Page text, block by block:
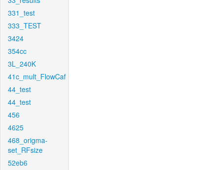
331_test
333_TEST
3424
354cc
3L_240K
41c_mult_FlowCaf
44_test
44_test
456
4625
468_origma-
set_RFsize
52eb6